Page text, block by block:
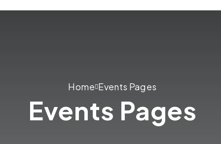
Home Events Pages
Events Pages